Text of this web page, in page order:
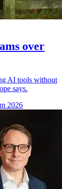
over
AI tools without
says.
2026